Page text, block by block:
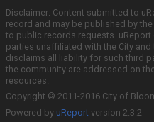
Disclaimer: Content submitted to
record and may be published by
to public records requests.
parties unaffiliated with the City
disclaims all liability for such third
the community are addressed on
resources.
Copyright © 2011-2016 City of
Powered by uReport version 2.3.2